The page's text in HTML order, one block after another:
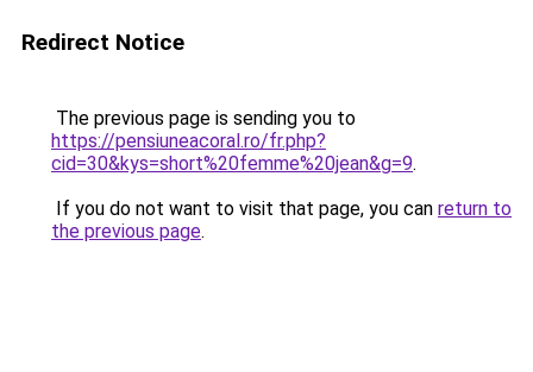
Redirect Notice
The previous page is sending you to
https://pensiuneacoral.ro/fr.php?
cid=30&kys=short%20femme%20jean&g=9.
If you do not want to visit that page, you can return to
the previous page.